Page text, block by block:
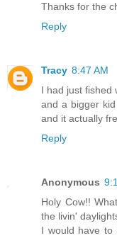
Thanks for the
Reply
Tracy 8:47 AM
I had just fished
and a bigger
and it actually
Reply
Anonymous
Holy Cow!!
the livin'
I would have to